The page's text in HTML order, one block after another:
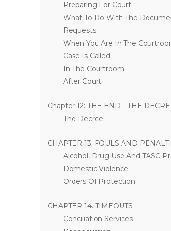
Preparing For Court
What To Do With The
Requests
When You Are In The
Case Is Called
In The Courtroom
After Court
Chapter 12: THE END—THE
The Decree
CHAPTER 13: FOULS AND
Alcohol, Drug Use And TASC
Domestic Violence
Orders Of Protection
CHAPTER 14: TIMEOUTS
Conciliation Services